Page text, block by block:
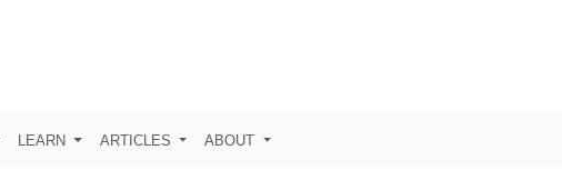
LEARN ARTICLES ABOUT